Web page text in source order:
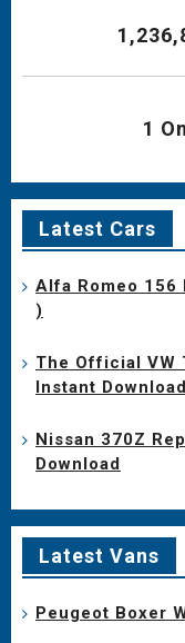
1
Latest Cars
Alfa Romeo 156
)
The Official VW
Instant
Nissan 370Z
Download
Latest Vans
Peugeot Boxer